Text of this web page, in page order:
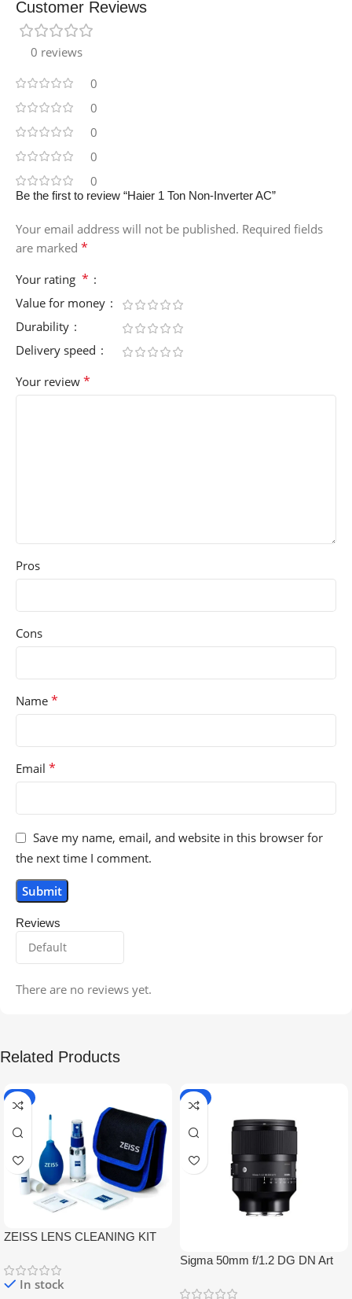
Customer Reviews
0 reviews
0
0
0
0
0
Reviews
There are no reviews yet.
Be the first to review “Haier 1 Ton Non-Inverter AC”
Your email address will not be published. Required fields
are marked *
Your rating *
Value for money
Durability
Delivery speed
Your review *
Pros
Cons
Name *
Email *
Save my name, email, and website in this browser for
the next time I comment.
Related Products
-5%
ZEISS LENS CLEANING KIT
In stock
-9%
Sigma 50mm f/1.2 DG DN Art